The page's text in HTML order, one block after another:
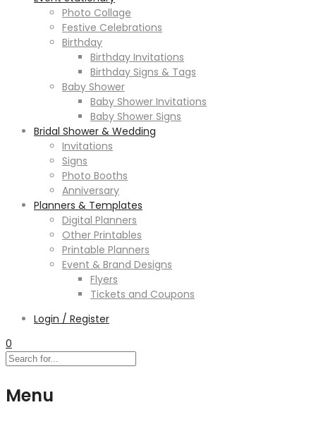
Photo Collage
Festive Celebrations
Birthday
Birthday Invitations
Birthday Signs & Tags
Baby Shower
Baby Shower Invitations
Baby Shower Signs
Bridal Shower & Wedding
Invitations
Signs
Photo Booths
Anniversary
Planners & Templates
Digital Planners
Other Printables
Printable Planners
Event & Brand Designs
Flyers
Tickets and Coupons
Login / Register
0
Menu